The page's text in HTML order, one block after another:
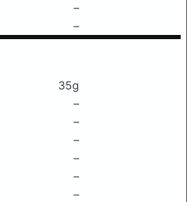
–
–
35g
–
–
–
–
–
–